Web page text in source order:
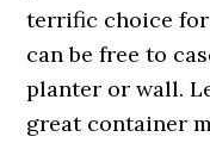
terrific choice
can be free to
planter or wall.
great container